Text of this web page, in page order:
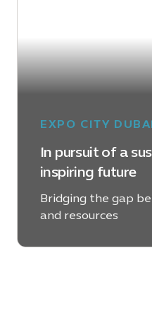
EXPO CITY
In pursuit of a
inspiring future
Bridging the gap
and resources